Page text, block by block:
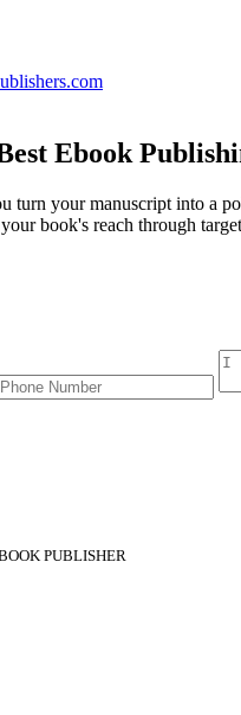
Ebook
turn your manuscript into a
book's reach through
PUBLISHER